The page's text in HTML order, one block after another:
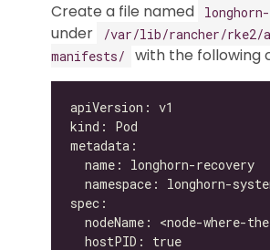
Create a file named
under
/var/lib/rancher/rke2/
manifests/
with the following